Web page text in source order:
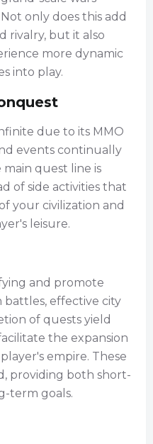
only does this add
rivalry, but it also
more dynamic
into play.
due to its MMO
events continually
quest line is
of side activities that
your civilization and
leisure.
and promote
battles, effective city
of quests yield
the expansion
empire. These
providing both short-
term goals.